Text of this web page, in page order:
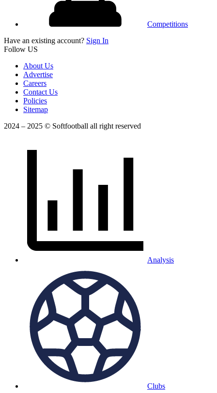
Competitions
Have an existing account? Sign In
Follow US
About Us
Advertise
Careers
Contact Us
Policies
Sitemap
2024 – 2025 © Softfootball all right reserved
Analysis
Clubs